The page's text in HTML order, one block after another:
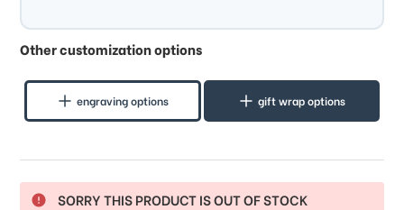
Other customization options
engraving options gift wrap options
SORRY THIS PRODUCT IS OUT OF STOCK